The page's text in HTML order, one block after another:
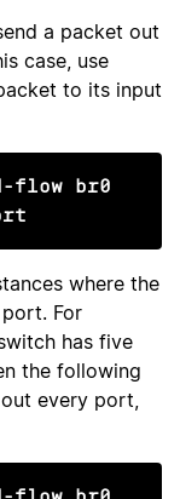
a packet out
case, use
to its input
flow br0
where the
For
has five
the following
every port,